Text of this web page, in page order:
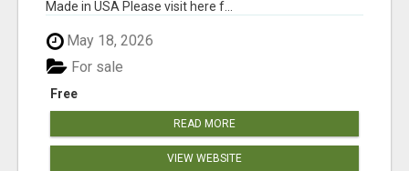
Made in USA Please visit here f...
May 18, 2026
Free
For sale
READ MORE
VIEW WEBSITE